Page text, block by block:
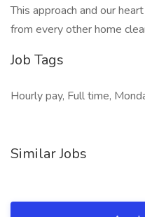
This approach and our
from every other home
Job Tags
Hourly pay, Full time,
Similar Jobs